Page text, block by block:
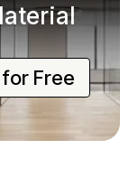
Free